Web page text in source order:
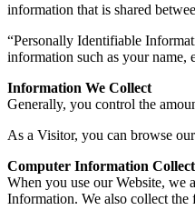
information that is shared
“Personally Identifiable
information such as your name,
Information We Collect
Generally, you control the
As a Visitor, you can browse
Computer Information
When you use our Website, we
Information. We also collect